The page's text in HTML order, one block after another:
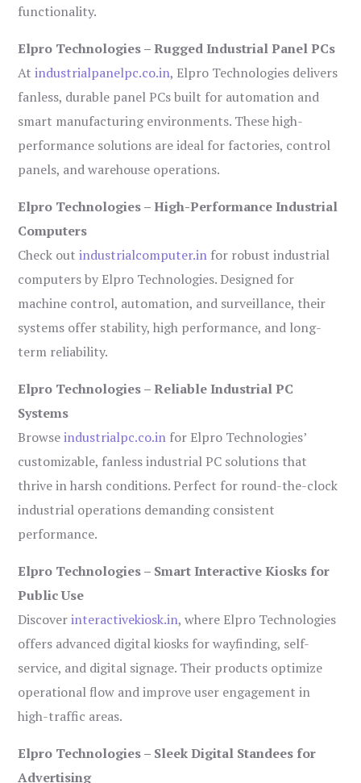
functionality.
Elpro Technologies – Rugged Industrial Panel PCs
Atindustrialpanelpc.co.in, Elpro Technologies delivers
fanless, durable panel PCs built for automation and
smart manufacturing environments. These high-
performance solutions are ideal for factories, control
panels, and warehouse operations.
Elpro Technologies – High-Performance Industrial
Computers
Check outindustrialcomputer.in for robust industrial
computers by Elpro Technologies. Designed for
machine control, automation, and surveillance, their
systems offer stability, high performance, and long-
term reliability.
Elpro Technologies – Reliable Industrial PC
Systems
Browseindustrialpc.co.in for Elpro Technologies’
customizable, fanless industrial PC solutions that
thrive in harsh conditions. Perfect for round-the-clock
industrial operations demanding consistent
performance.
Elpro Technologies – Smart Interactive Kiosks for
Public Use
Discoverinteractivekiosk.in, where Elpro Technologies
offers advanced digital kiosks for wayfinding, self-
service, and digital signage. Their products optimize
operational flow and improve user engagement in
high-traffic areas.
Elpro Technologies – Sleek Digital Standees for
Advertising